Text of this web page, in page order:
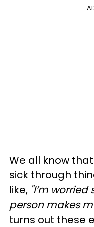
We all know
sick through
like, "I’m worried
person makes
turns out these